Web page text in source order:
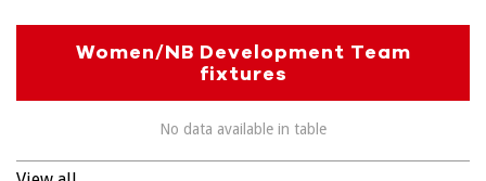
Women/NB Development Team
fixtures
No data available in table